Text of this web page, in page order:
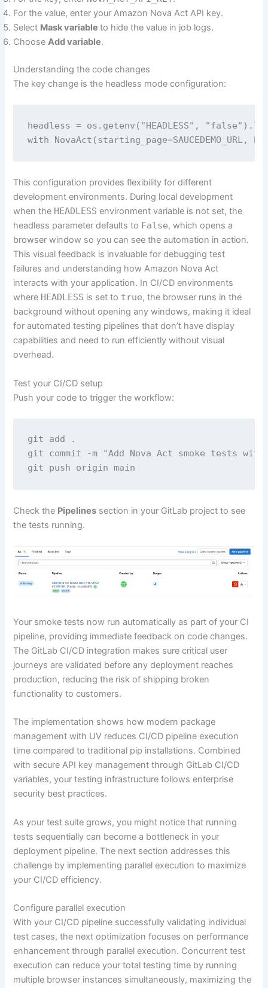
For the value, enter your Amazon Nova Act API key.
Select Mask variableto hide the value in job logs.
ChooseAdd variable.
Understanding the code changes
The key change is the headless mode configuration:
headless = os.getenv("HEADLESS",
This configuration provides flexibility for different
development environments. During local development
when the HEADLESS environment variable is not set, the
headless parameter defaults to False, which opens a
browser window so you can see the automation in action.
This visual feedback is invaluable for debugging test
failures and understanding how Amazon Nova Act
interacts with your application. In CI/CD environments
where HEADLESS is set to true, the browser runs in the
background without opening any windows, making it ideal
for automated testing pipelines that don’t have display
capabilities and need to run efficiently without visual
overhead.
Test your CI/CD setup
Push your code to trigger the workflow:
git add .
git commit -m "Add Nova Act smoke tests with
git push origin main
Check the Pipelines section in your GitLab project to see
the tests running.
Your smoke tests now run automatically as part of your CI
pipeline, providing immediate feedback on code changes.
The GitLab CI/CD integration makes sure critical user
journeys are validated before any deployment reaches
production, reducing the risk of shipping broken
functionality to customers.
The implementation shows how modern package
management with UV reduces CI/CD pipeline execution
time compared to traditional pip installations. Combined
with secure API key management through GitLab CI/CD
variables, your testing infrastructure follows enterprise
security best practices.
As your test suite grows, you might notice that running
tests sequentially can become a bottleneck in your
deployment pipeline. The next section addresses this
challenge by implementing parallel execution to maximize
your CI/CD efficiency.
Configure parallel execution
With your CI/CD pipeline successfully validating individual
test cases, the next optimization focuses on performance
enhancement through parallel execution. Concurrent test
execution can reduce your total testing time by running
multiple browser instances simultaneously, maximizing the